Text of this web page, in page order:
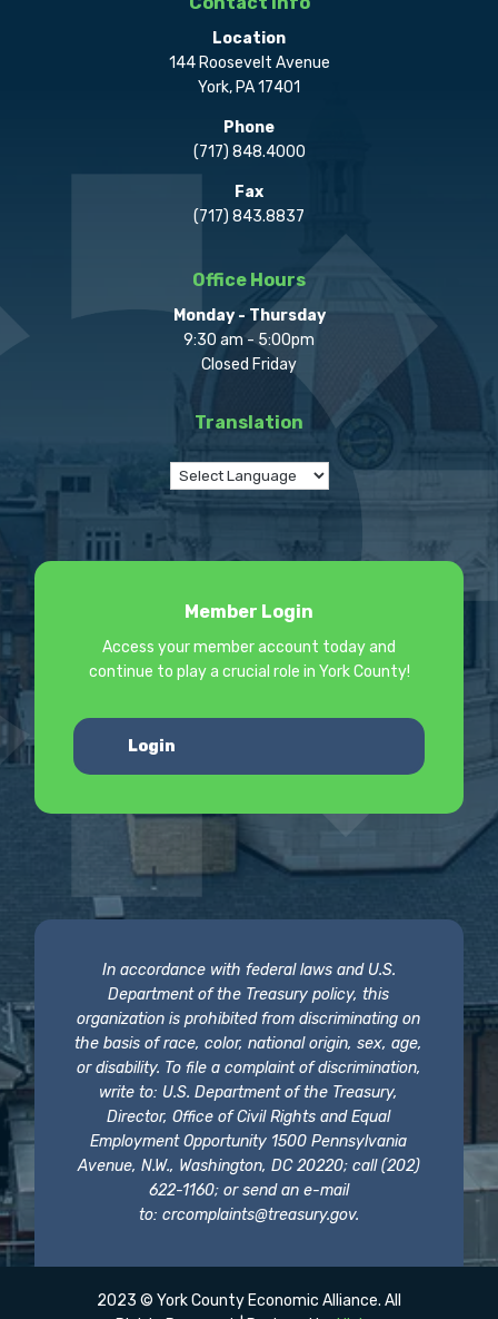
Location
144 Roosevelt Avenue
York, PA 17401
Phone
(717) 848.4000
Fax
(717) 843.8837
Office Hours
Monday - Thursday
9:30 am - 5:00pm
Closed Friday
Translation
Member Login
Access your member account today and
continue to play a crucial role in York County!
Login
In accordance with federal laws and U.S.
Department of the Treasury policy, this
organization is prohibited from discriminating on
the basis of race, color, national origin, sex, age,
or disability. To file a complaint of discrimination,
write to: U.S. Department of the Treasury,
Director, Office of Civil Rights and Equal
Employment Opportunity 1500 Pennsylvania
Avenue, N.W., Washington, DC 20220; call (202)
622-1160; or send an e-mail
to: crcomplaints@treasury.gov.
2023 © York County Economic Alliance. All